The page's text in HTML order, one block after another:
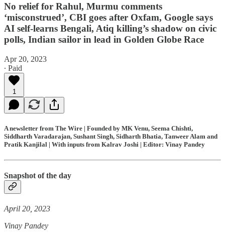
No relief for Rahul, Murmu comments
‘misconstrued’, CBI goes after Oxfam, Google says
AI self-learns Bengali, Atiq killing’s shadow on civic
polls, Indian sailor in lead in Golden Globe Race
Apr 20, 2023
∙ Paid
1
A newsletter from The Wire | Founded by MK Venu, Seema Chishti,
Siddharth Varadarajan, Sushant Singh, Sidharth Bhatia, Tanweer Alam and
Pratik Kanjilal | With inputs from Kalrav Joshi | Editor: Vinay Pandey
Snapshot of the day
April 20, 2023
Vinay Pandey